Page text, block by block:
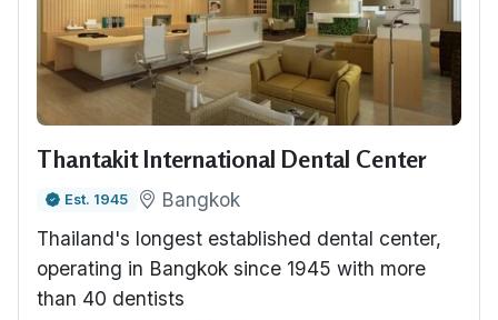
Thantakit International Dental Center
Est. 1945
Bangkok
Thailand's longest established dental center,
operating in Bangkok since 1945 with more
than 40 dentists